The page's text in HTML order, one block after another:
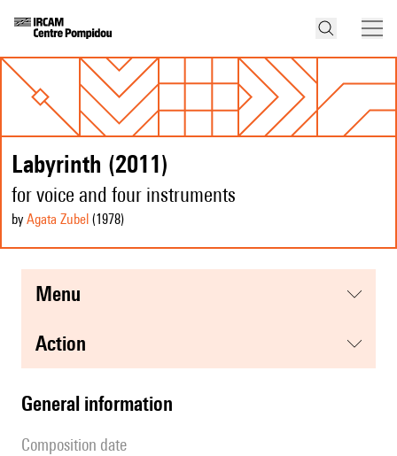
Labyrinth (2011)
for voice and four instruments
by Agata Zubel (1978)
menu
action
general information
composition date